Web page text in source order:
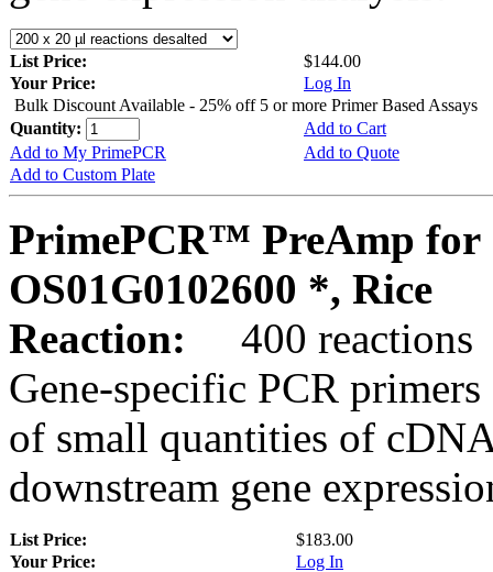
List Price:
$144.00
Your Price:
Log In
Bulk Discount Available - 25% off 5 or more Primer Based Assays
Quantity:
Add to Cart
Add to My PrimePCR
Add to Quote
Add to Custom Plate
PrimePCR™ PreAmp for
OS01G0102600 *, Rice
Reaction:
400 reactions
Gene-specific PCR
of small quantities of
downstream gene
List Price:
$183.00
Your Price:
Log In